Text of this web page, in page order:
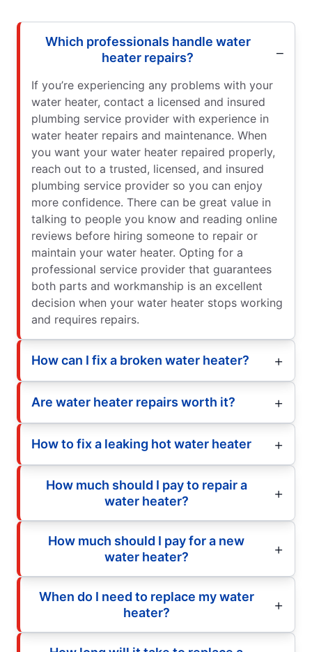
Which professionals handle water
heater repairs?
If you’re experiencing any problems with your
water heater, contact a licensed and insured
plumbing service provider with experience in
water heater repairs and maintenance. When
you want your water heater repaired properly,
reach out to a trusted, licensed, and insured
plumbing service provider so you can enjoy
more confidence. There can be great value in
talking to people you know and reading online
reviews before hiring someone to repair or
maintain your water heater. Opting for a
professional service provider that guarantees
both parts and workmanship is an excellent
decision when your water heater stops working
and requires repairs.
How can I fix a broken water heater?
Are water heater repairs worth it?
How to fix a leaking hot water heater
How much should I pay to repair a
water heater?
How much should I pay for a new
water heater?
When do I need to replace my water
heater?